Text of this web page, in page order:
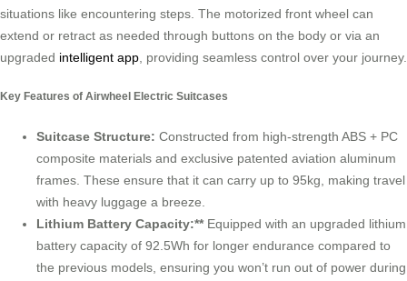
situations like encountering steps. The motorized front wheel can
extend or retract as needed through buttons on the body or via an
upgraded intelligent app , providing seamless control over your journey.
Key Features of Airwheel Electric Suitcases
Suitcase Structure: Constructed from high-strength ABS + PC
composite materials and exclusive patented aviation aluminum
frames. These ensure that it can carry up to 95kg, making travel
with heavy luggage a breeze.
Lithium Battery Capacity:**Equipped with an upgraded lithium
battery capacity of 92.5Wh for longer endurance compared to
the previous models, ensuring you won’t run out of power during